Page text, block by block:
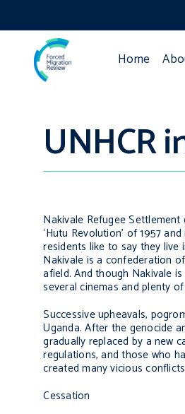
Home
UNHCR
Nakivale Refugee
‘Hutu Revolution’ of 1957
residents like to say they
Nakivale is a confederation
afield. And though Nakivale
several cinemas and plenty
Successive upheavals,
Uganda. After the genocide
gradually replaced by a new
regulations, and those who
created many vicious
Cessation